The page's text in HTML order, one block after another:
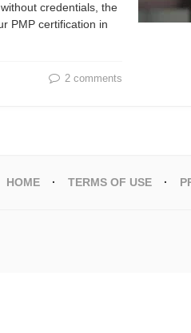
credentials, the
PMP certification in
2 comments
HOME TERMS OF USE